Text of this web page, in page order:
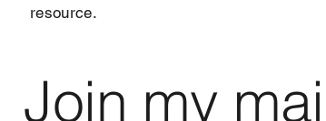
resource.
Join my